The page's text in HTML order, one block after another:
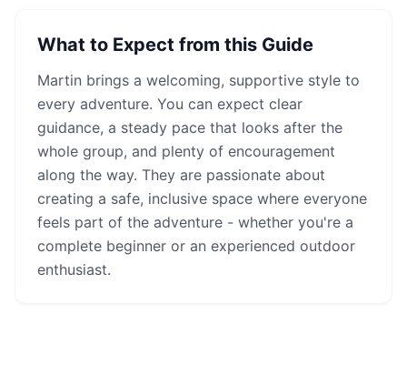
What to Expect from this Guide
Martin brings a welcoming, supportive style to
every adventure. You can expect clear
guidance, a steady pace that looks after the
whole group, and plenty of encouragement
along the way. They are passionate about
creating a safe, inclusive space where everyone
feels part of the adventure - whether you're a
complete beginner or an experienced outdoor
enthusiast.